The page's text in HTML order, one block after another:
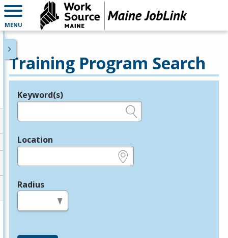
MENU
Training Program Search
Legend
Keyword(s)
Location
Radius